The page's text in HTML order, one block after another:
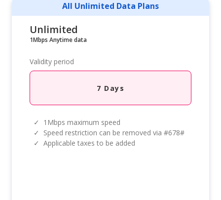
All Unlimited Data Plans
Unlimited
1Mbps Anytime data
Validity period
7 Days
✓
1Mbps maximum speed
✓
Speed restriction can be removed via #678#
✓ Applicable taxes to be added